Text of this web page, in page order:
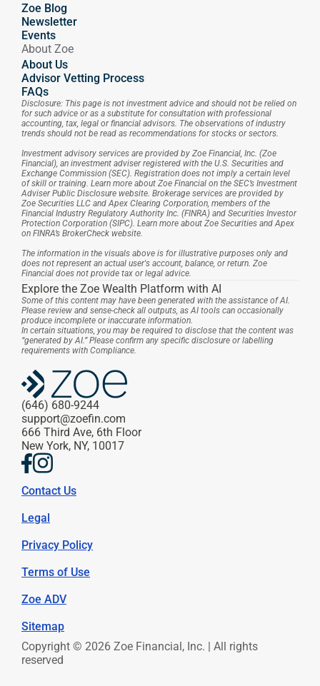
Zoe Blog
Newsletter
Events
About Zoe
About Us
Advisor Vetting Process
FAQs
Disclosure: This page is not investment advice and should not be relied on
for such advice or as a substitute for consultation with professional
accounting, tax, legal or financial advisors. The observations of industry
trends should not be read as recommendations for stocks or sectors.
Investment advisory services are provided by Zoe Financial, Inc. (Zoe
Financial), an investment adviser registered with the U.S. Securities and
Exchange Commission (SEC). Registration does not imply a certain level
of skill or training. Learn more about Zoe Financial on the SEC’s Investment
Adviser Public Disclosure website. Brokerage services are provided by
Zoe Securities LLC and Apex Clearing Corporation, members of the
Financial Industry Regulatory Authority Inc. (FINRA) and Securities Investor
Protection Corporation (SIPC). Learn more about Zoe Securities and Apex
on FINRA’s BrokerCheck website.
The information in the visuals above is for illustrative purposes only and
does not represent an actual user's account, balance, or return. Zoe
Financial does not provide tax or legal advice.
Explore the Zoe Wealth Platform with AI
Some of this content may have been generated with the assistance of AI.
Please review and sense-check all outputs, as AI tools can occasionally
produce incomplete or inaccurate information.
In certain situations, you may be required to disclose that the content was
“generated by AI.” Please confirm any specific disclosure or labelling
requirements with Compliance.
(646) 680-9244
support@zoefin.com
666 Third Ave, 6th Floor
New York, NY, 10017
Contact Us
Privacy Policy
Terms of Use
Zoe ADV
Sitemap
Legal
Copyright © 2026 Zoe Financial, Inc. | All rights
reserved